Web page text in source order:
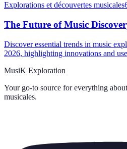
Explorations et découvertes musicales
The Future of Music
Discover essential trends in music
2026, highlighting innovations and
MusiK Exploration
Your go-to source for everything about
musicales.